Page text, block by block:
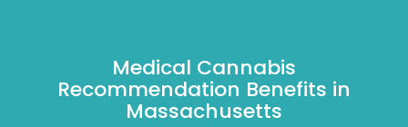
Medical Cannabis
Recommendation Benefits in
Massachusetts